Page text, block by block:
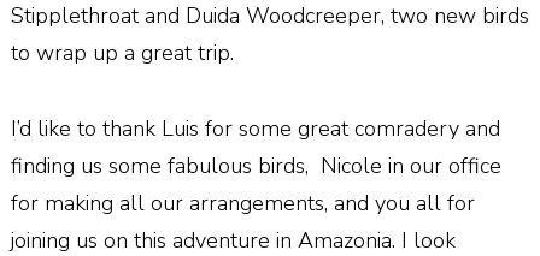
Stipplethroat and Duida Woodcreeper, two new birds
to wrap up a great trip.
I’d like to thank Luis for some great comradery and
finding us some fabulous birds, Nicole in our office
for making all our arrangements, and you all for
joining us on this adventure in Amazonia. I look